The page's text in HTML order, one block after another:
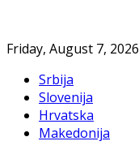
Friday, August 7, 2026
Srbija
Slovenija
Hrvatska
Makedonija